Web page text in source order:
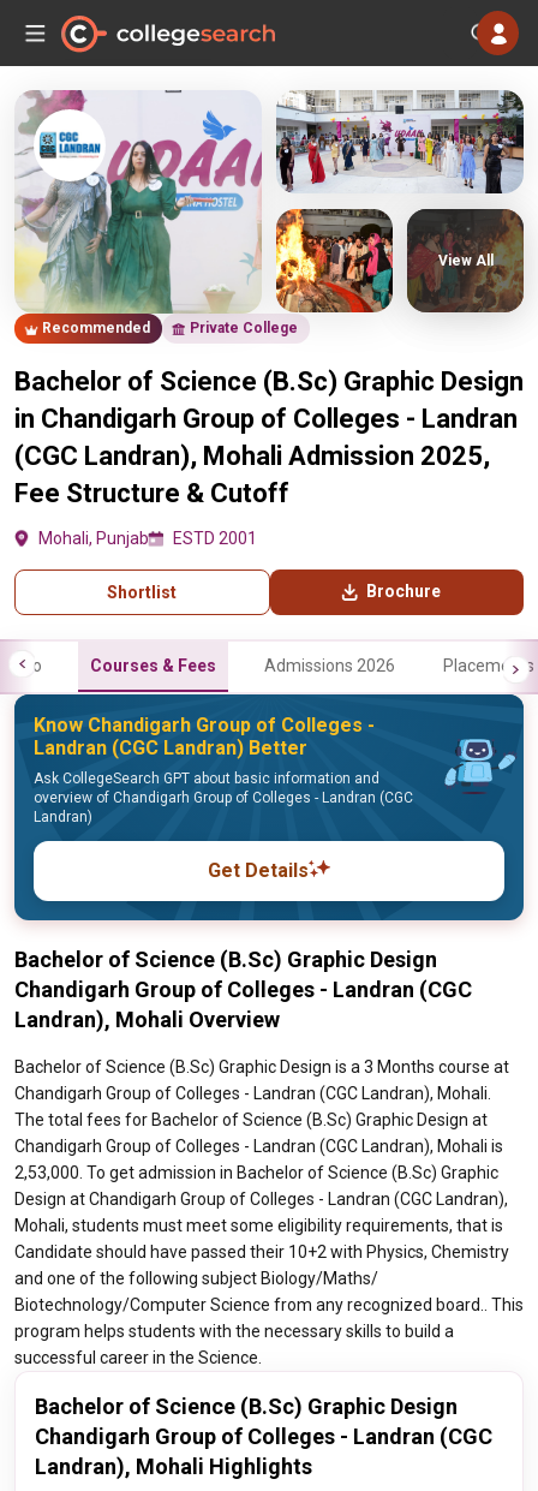
Recommended Private College
Bachelor of Science (B.Sc) Graphic Design
in Chandigarh Group of Colleges - Landran
(CGC Landran), Mohali Admission 2025,
Fee Structure & Cutoff
Mohali, Punjab ESTD 2001
Shortlist Brochure
View All
Info Courses & Fees Admissions 2026 Placements
Know Chandigarh Group of Colleges -
Landran (CGC Landran) Better
Ask CollegeSearch GPT about basic information and
overview of Chandigarh Group of Colleges - Landran (CGC
Landran)
Get Details
Bachelor of Science (B.Sc) Graphic Design
Chandigarh Group of Colleges - Landran (CGC
Landran), Mohali Overview
Bachelor of Science (B.Sc) Graphic Design is a 3 Months course at
Chandigarh Group of Colleges - Landran (CGC Landran), Mohali.
The total fees for Bachelor of Science (B.Sc) Graphic Design at
Chandigarh Group of Colleges - Landran (CGC Landran), Mohali is
2,53,000. To get admission in Bachelor of Science (B.Sc) Graphic
Design at Chandigarh Group of Colleges - Landran (CGC Landran),
Mohali, students must meet some eligibility requirements, that is
Candidate should have passed their 10+2 with Physics, Chemistry
and one of the following subject Biology/Maths/
Biotechnology/Computer Science from any recognized board.. This
program helps students with the necessary skills to build a
successful career in the Science.
Bachelor of Science (B.Sc) Graphic Design
Chandigarh Group of Colleges - Landran (CGC
Landran), Mohali Highlights